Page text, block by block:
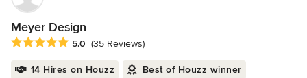
Meyer Design
Average rating: 5 out of 5 stars
5.0 (35 Reviews)
14 Hires on Houzz Best of Houzz winner